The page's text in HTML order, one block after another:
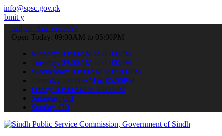
info@spsc.gov.pk
applications online & stay informed about the latest SPSC updates
call on: 022-9200694
Open Today: 09:00AM to 05:00PM
Monday: 09:00AM to 05:00PM
Tuesday: 09:00AM to 05:00PM
Wednesday: 09:00AM to 05:00PM
Thursday: 09:00AM to 05:00PM
Friday: 09:00AM to 05:00PM
Saturday: Off
Sunday: Off